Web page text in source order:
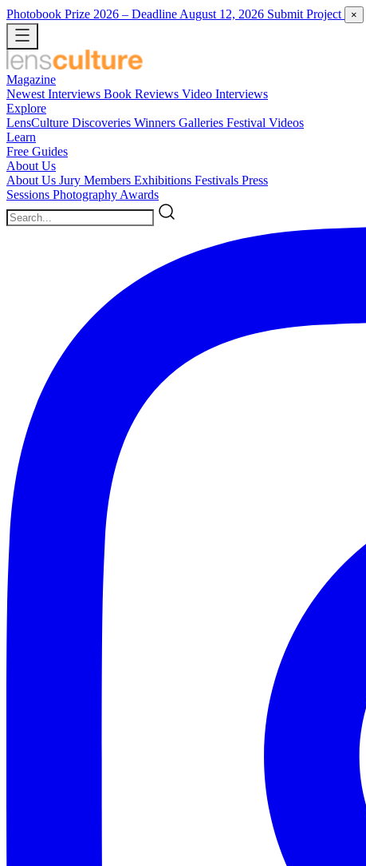
Photobook Prize 2026 – Deadline August 12, 2026 Submit Project ×
Magazine
Newest Interviews Book Reviews Video Interviews
Explore
LensCulture Discoveries Winners Galleries Festival Videos
Learn
Free Guides
About Us
About Us Jury Members Exhibitions Festivals Press
Sessions Photography Awards